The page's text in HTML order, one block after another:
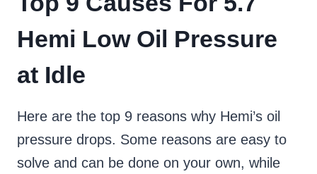
Hemi Low Oil Pressure
at Idle
Here are the top 9 reasons why Hemi’s oil
pressure drops. Some reasons are easy to
solve and can be done on your own, while